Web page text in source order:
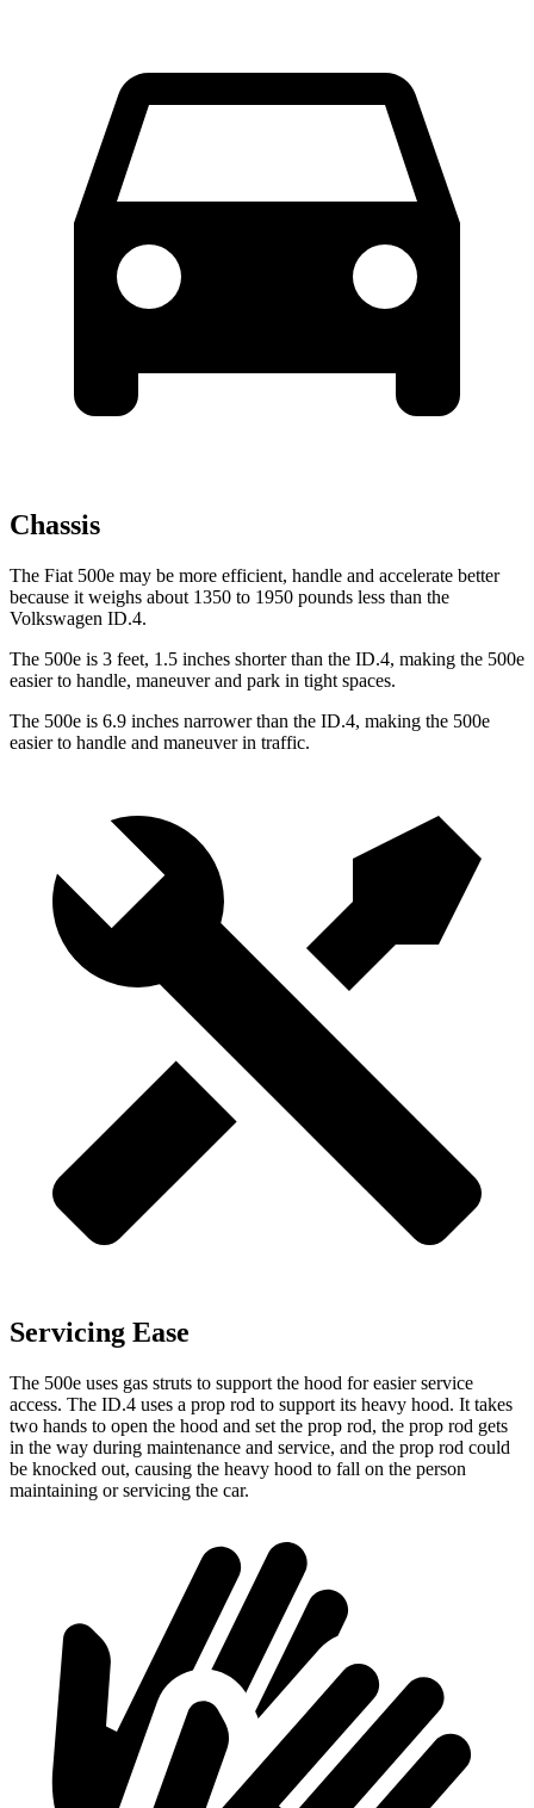
Chassis
The Fiat 500e may be more efficient, handle and accelerate better
because it weighs about 1350 to 1950 pounds less than the
Volkswagen ID.4.
The 500e is 3 feet, 1.5 inches shorter than the ID.4, making the 500e
easier to handle, maneuver and park in tight spaces.
The 500e is 6.9 inches narrower than the ID.4, making the 500e
easier to handle and maneuver in traffic.
Servicing Ease
The 500e uses gas struts to support the hood for easier service
access. The ID.4 uses a prop rod to support its heavy hood. It takes
two hands to open the hood and set the prop rod, the prop rod gets
in the way during maintenance and service, and the prop rod could
be knocked out, causing the heavy hood to fall on the person
maintaining or servicing the car.